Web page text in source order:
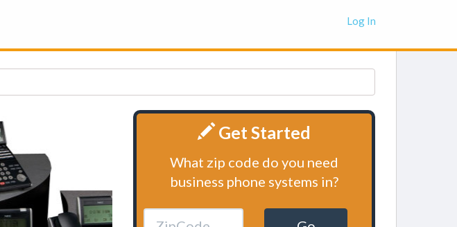
Log In
Get Started
What zip code do you need
business phone systems in?